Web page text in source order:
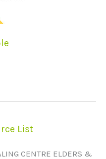
List
CENTRE ELDERS &